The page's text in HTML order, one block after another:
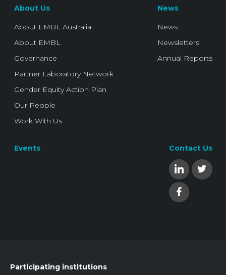
About Us
About EMBL Australia
About EMBL
Governance
Partner Laboratory Network
Gender Equity Action Plan
Our People
Work With Us
News
News
Newsletters
Annual Reports
Events Contact Us
Participating institutions